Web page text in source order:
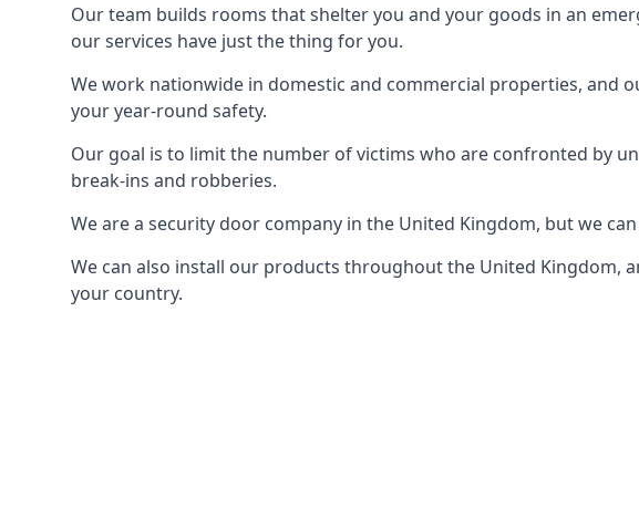
Our team builds rooms that shelter you and your goods in an
our services have just the thing for you.
We work nationwide in domestic and commercial properties, and
your year-round safety.
Our goal is to limit the number of victims who are confronted by
break-ins and robberies.
We are a security door company in the United Kingdom, but we
We can also install our products throughout the United Kingdom,
your country.